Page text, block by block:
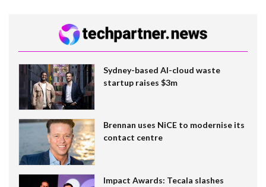
Sydney-based AI-cloud waste
startup raises $3m
Brennan uses NiCE to modernise its
contact centre
Impact Awards: Tecala slashes